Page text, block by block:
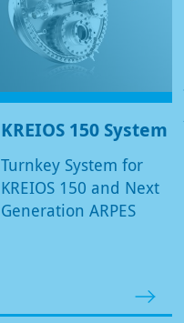
KREIOS 150 System
Turnkey System for
KREIOS 150 and Next
Generation ARPES